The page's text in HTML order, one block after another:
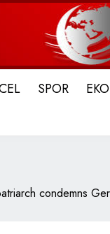
SPOR
condemns